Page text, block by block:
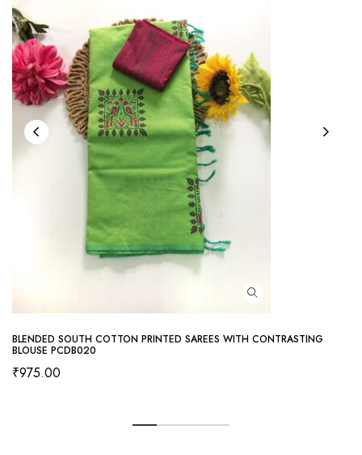
BLENDED SOUTH COTTON PRINTED SAREES WITH CONTRASTING
BLOUSE PCDB020
₹975.00